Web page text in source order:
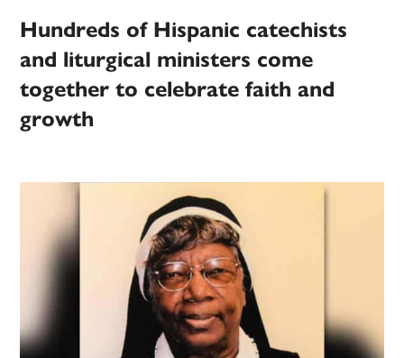
Hundreds of Hispanic catechists
and liturgical ministers come
together to celebrate faith and
growth